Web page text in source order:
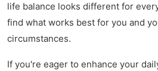
life balance looks different for
find what works best for you and
circumstances.
If you're eager to enhance your